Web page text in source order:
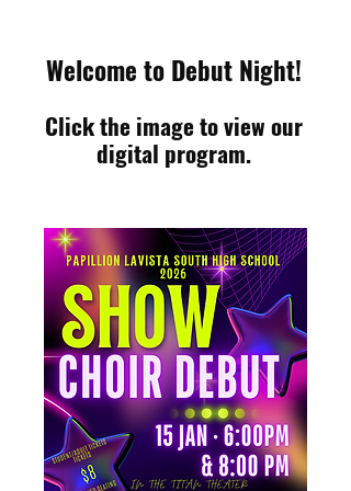
Welcome to Debut Night!
Click the image to view our
digital program.